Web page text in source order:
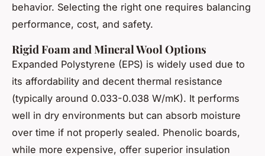
behavior. Selecting the right one requires balancing
performance, cost, and safety.
Rigid Foam and Mineral Wool Options
Expanded Polystyrene (EPS) is widely used due to
its affordability and decent thermal resistance
(typically around 0.033-0.038 W/mK). It performs
well in dry environments but can absorb moisture
over time if not properly sealed. Phenolic boards,
while more expensive, offer superior insulation